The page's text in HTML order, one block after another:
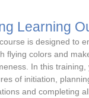
Learning
is designed to
flying colors and
In this training,
of initiation,
and completing